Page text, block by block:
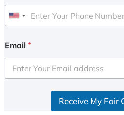
U
i
e
d
Email *
Receive My Fair